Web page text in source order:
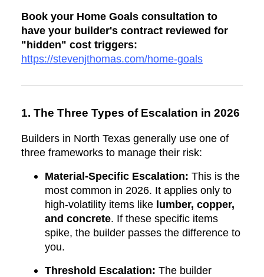
Book your Home Goals consultation to
have your builder's contract reviewed for
"hidden" cost triggers:
https://stevenjthomas.com/home-goals
1. The Three Types of Escalation in 2026
Builders in North Texas generally use one of
three frameworks to manage their risk:
Material-Specific Escalation: This is the
most common in 2026. It applies only to
high-volatility items like lumber, copper,
and concrete. If these specific items
spike, the builder passes the difference to
you.
Threshold Escalation: The builder